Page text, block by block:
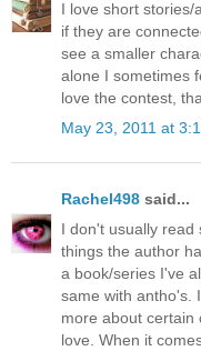
I love short stories/
if they are
see a smaller
alone I sometimes
love the contest,
May 23, 2011 at
Rachel498 said...
I don't usually read
things the author
a book/series I've
same with antho's.
more about certain
love. When it